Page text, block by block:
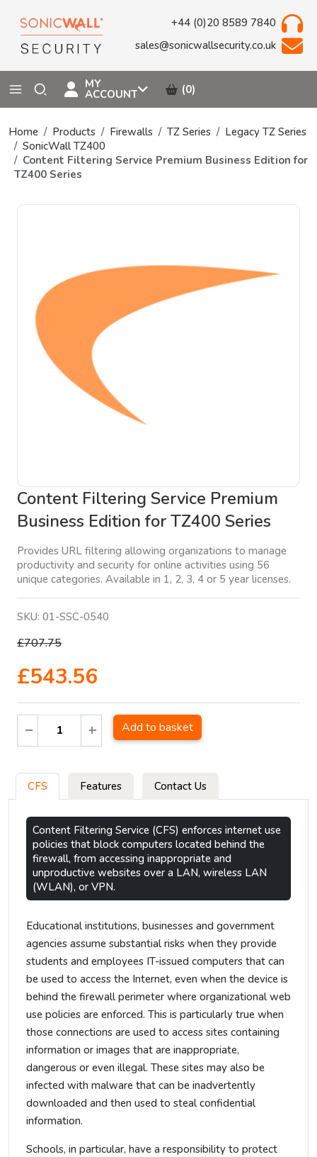
+44 (0)20 8589 7840
sales@sonicwallsecurity.co.uk
MY
ACCOUNT (0)
Home Products Firewalls TZ Series
Legacy TZ Series
SonicWall TZ400
Content Filtering Service Premium Business Edition for
TZ400 Series
Content Filtering Service Premium
Business Edition for TZ400 Series
Provides URL filtering allowing organizations to manage
productivity and security for online activities using 56
unique categories. Available in 1, 2, 3, 4 or 5 year licenses.
SKU: 01-SSC-0540
£707.75
£543.56
Add to basket
CFS Features Contact Us
Content Filtering Service (CFS) enforces internet use
policies that block computers located behind the
firewall, from accessing inappropriate and
unproductive websites over a LAN, wireless LAN
(WLAN), or VPN.
Educational institutions, businesses and government
agencies assume substantial risks when they provide
students and employees IT-issued computers that can
be used to access the Internet, even when the device is
behind the firewall perimeter where organizational web
use policies are enforced. This is particularly true when
those connections are used to access sites containing
information or images that are inappropriate,
dangerous or even illegal. These sites may also be
infected with malware that can be inadvertently
downloaded and then used to steal confidential
information.
Schools, in particular, have a responsibility to protect